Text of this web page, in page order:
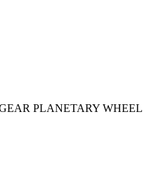
PLANETARY WHEEL